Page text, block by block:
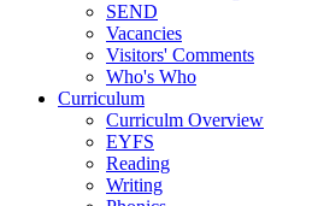
SEND
Vacancies
Visitors' Comments
Who's Who
Curriculum
Curriculm Overview
EYFS
Reading
Writing